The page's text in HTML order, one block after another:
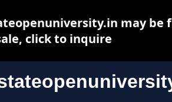
may be
click to inquire